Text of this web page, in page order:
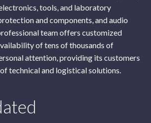
tools, and laboratory
and components, and audio
team offers customized
of tens of thousands of
attention, providing its customers
technical and logistical solutions.